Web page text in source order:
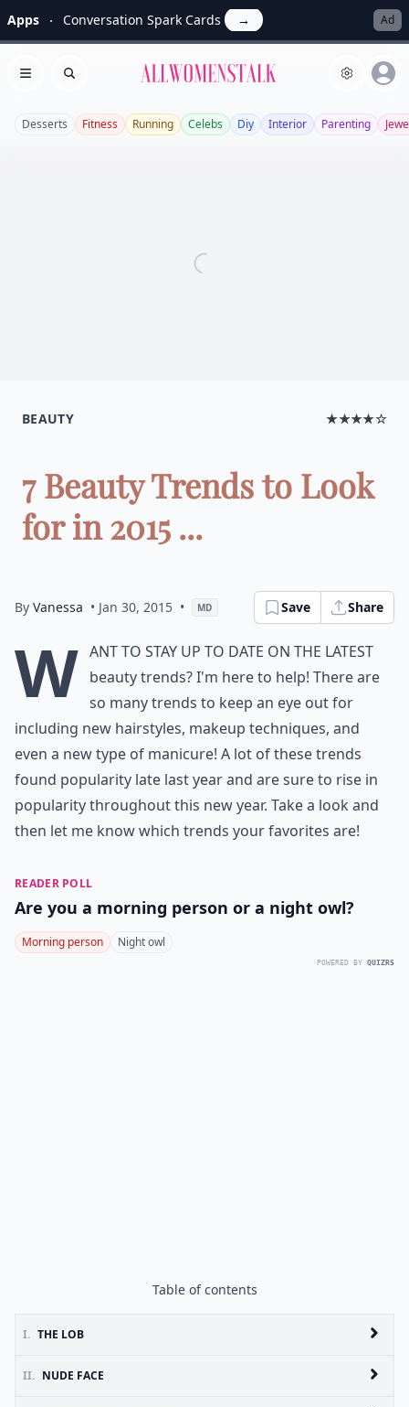
Apps Conversation Spark Cards → Ad
Open menu
Search Allwomenstalk
Desserts Fitness Running Celebs Diy Interior Parenting
BEAUTY ★★★★☆
7 Beauty Trends to Look
for in 2015 ...
By Vanessa • Jan 30, 2015 • MD Save Share
W ant to stay up to date on the latest
beauty trends? I'm here to help! There are
so many trends to keep an eye out for
including new hairstyles, makeup techniques, and
even a new type of manicure! A lot of these trends
found popularity late last year and are sure to rise in
popularity throughout this new year. Take a look and
then let me know which trends your favorites are!
READER POLL
Are you a morning person or a night owl?
Morning person Night owl
POWERED BY QUIZRS
Table of contents
I. THE LOB
II. NUDE FACE